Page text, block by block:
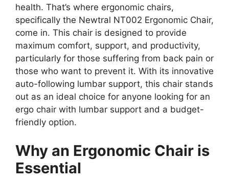
health. That’s where ergonomic chairs,
specifically the Newtral NT002 Ergonomic Chair,
come in. This chair is designed to provide
maximum comfort, support, and productivity,
particularly for those suffering from back pain or
those who want to prevent it. With its innovative
auto-following lumbar support, this chair stands
out as an ideal choice for anyone looking for an
ergo chair with lumbar support and a budget-
friendly option.
Why an Ergonomic Chair is
Essential